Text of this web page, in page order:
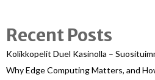
Recent Posts
Kolikkopelit Duel Kasinolla –
Why Edge Computing Matters, and